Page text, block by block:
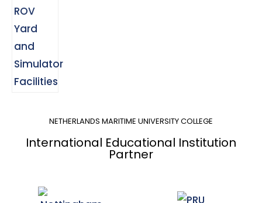
NETHERLANDS MARITIME UNIVERSITY COLLEGE
International Educational Institution
Partner